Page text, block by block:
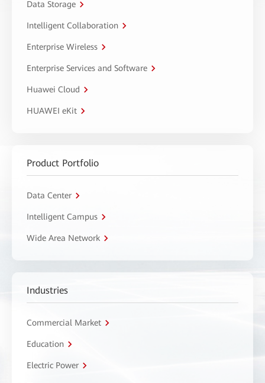
Data Storage
Intelligent Collaboration
Enterprise Wireless
Enterprise Services and Software
Huawei Cloud
HUAWEI eKit
Product Portfolio
Data Center
Intelligent Campus
Wide Area Network
Industries
Commercial Market
Education
Electric Power